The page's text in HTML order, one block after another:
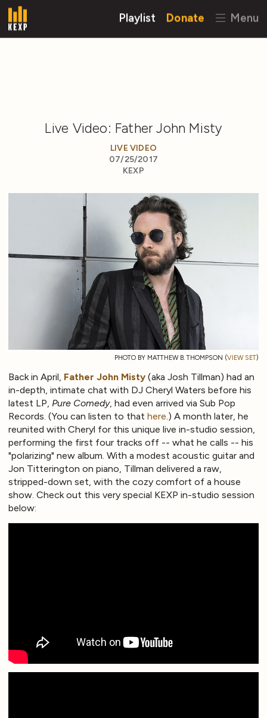
Playlist Donate Menu
Live Video: Father John Misty
LIVE VIDEO
07/25/2017
KEXP
PHOTO BY MATTHEW B. THOMPSON (VIEW SET)
Back in April, Father John Misty (aka Josh Tillman) had an
in-depth, intimate chat with DJ Cheryl Waters before his
latest LP, Pure Comedy, had even arrived via Sub Pop
Records. (You can listen to that here .) A month later, he
reunited with Cheryl for this unique live in-studio session,
performing the first four tracks off -- what he calls -- his
"polarizing" new album. With a modest acoustic guitar and
Jon Titterington on piano, Tillman delivered a raw,
stripped-down set, with the cozy comfort of a house
show. Check out this very special KEXP in-studio session
below: